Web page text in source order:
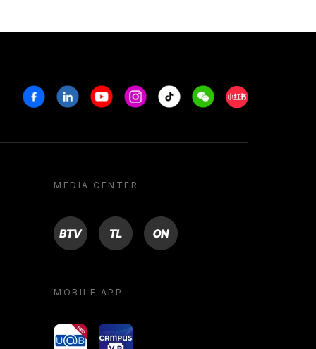
FacebookLinkedinYoutubeInstagram
Tiktok WeechatXiaohongshu/
MEDIA CENTER
BTV TL ON
MOBILE APP
yoU@B Campus VR